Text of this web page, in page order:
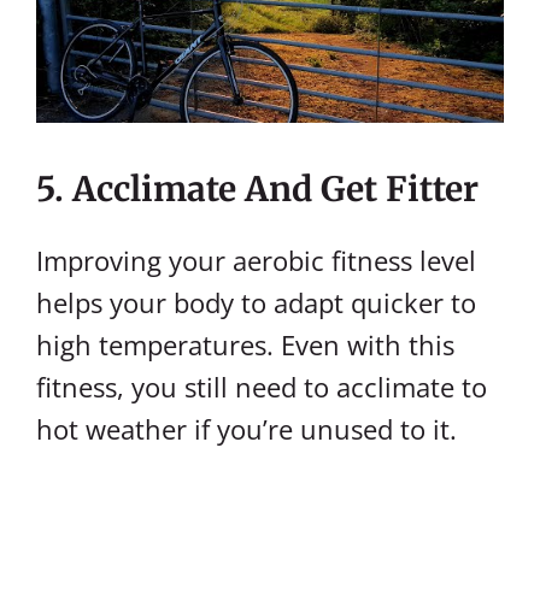
5. Acclimate And Get Fitter
Improving your aerobic fitness level
helps your body to adapt quicker to
high temperatures. Even with this
fitness, you still need to acclimate to
hot weather if you’re unused to it.